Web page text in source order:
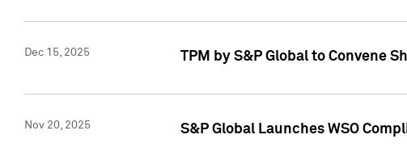
Dec 15, 2025 TPM by S&P Global to Convene
Nov 20, 2025 S&P Global Launches WSO